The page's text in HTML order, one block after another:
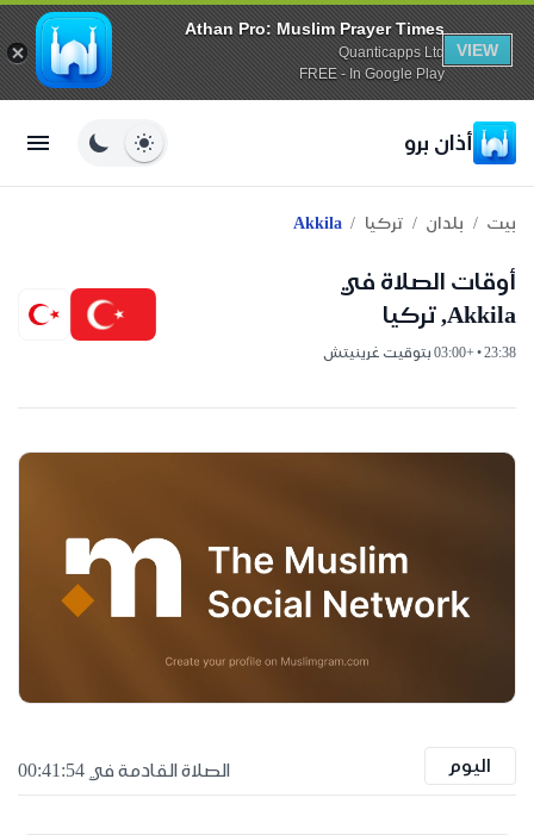
Athan Pro: Muslim Prayer Times
Quanticapps Ltd
FREE - In Google Play
VIEW
أذان برو
بيت / بلدان / تركيا /
Akkila
أوقات الصلاة في
Akkila, تركيا
23:38 • +03:00 بتوقيت غرينيتش
اليوم الصلاة القادمة في 00:41:53